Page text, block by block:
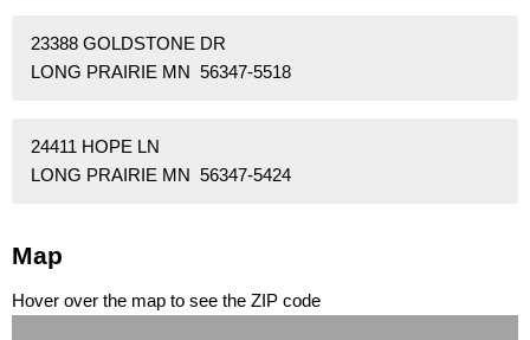
23388 GOLDSTONE DR
LONG PRAIRIE MN 56347-5518
24411 HOPE LN
LONG PRAIRIE MN 56347-5424
Map
Hover over the map to see the ZIP code